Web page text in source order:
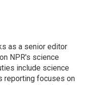
as a senior editor
NPR's science
include science
reporting focuses on